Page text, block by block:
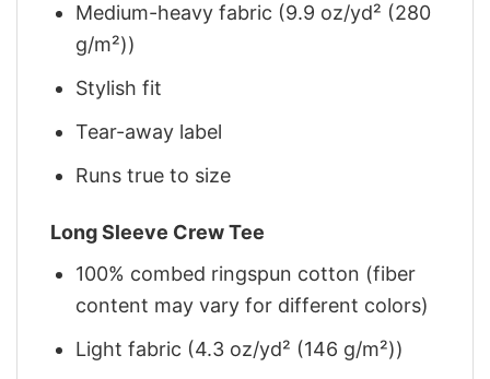
Medium-heavy fabric (9.9 oz/yd² (280
g/m²))
Stylish fit
Tear-away label
Runs true to size
Long Sleeve Crew Tee
100% combed ringspun cotton (fiber
content may vary for different colors)
Light fabric (4.3 oz/yd² (146 g/m²))